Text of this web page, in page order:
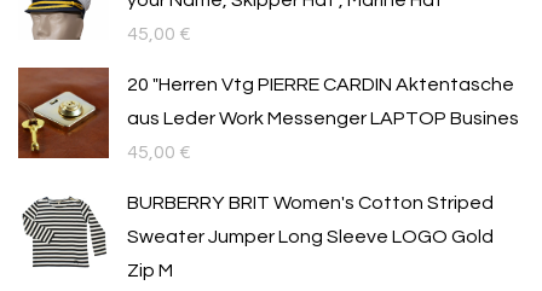
45,00 €
20 "Herren Vtg PIERRE CARDIN Aktentasche
aus Leder Work Messenger LAPTOP Busines
45,00 €
BURBERRY BRIT Women's Cotton Striped
Sweater Jumper Long Sleeve LOGO Gold
Zip M